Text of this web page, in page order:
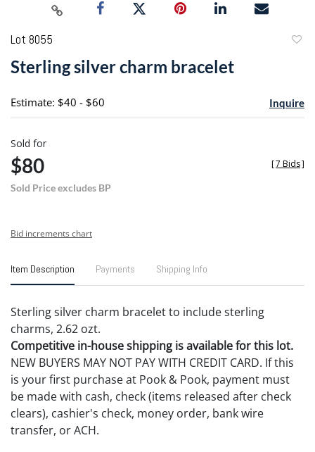
Lot 8055
Sterling silver charm bracelet
Estimate: $40 - $60 Inquire
Sold for
$80
Sold Price excludes BP
[7 Bids]
Bid increments chart
Item Description Payments Shipping Info
Sterling silver charm bracelet to include sterling
charms, 2.62 ozt.
Competitive in-house shipping is available for this lot.
NEW BUYERS MAY NOT PAY WITH CREDIT CARD. If this
is your first purchase at Pook & Pook, payment must
be made with cash, check (items released after check
clears), cashier's check, money order, bank wire
transfer, or ACH.